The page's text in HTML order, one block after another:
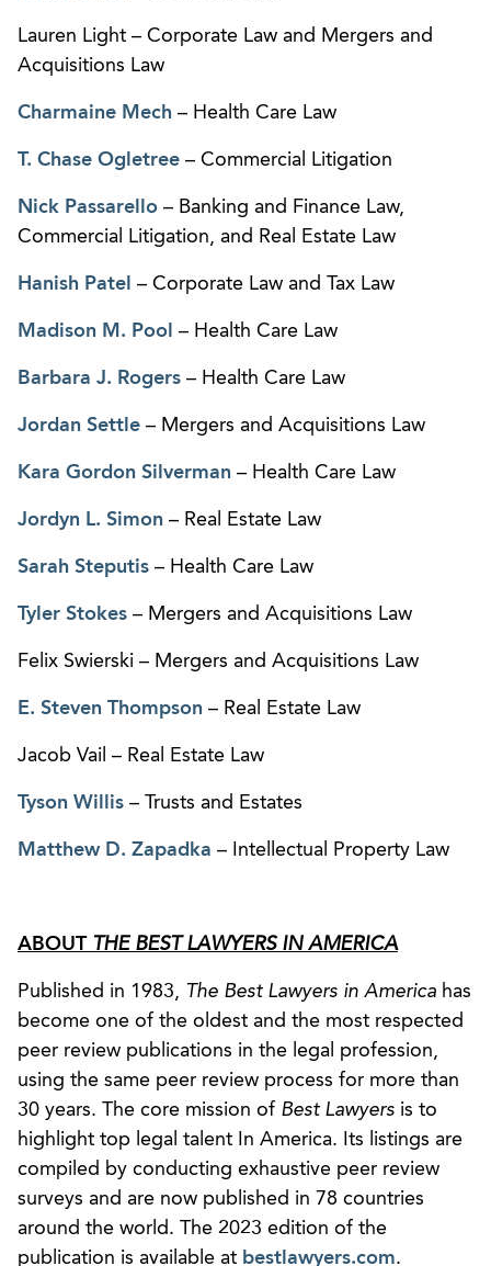
Lauren Light – Corporate Law and Mergers and
Acquisitions Law
Charmaine Mech – Health Care Law
T. Chase Ogletree – Commercial Litigation
Nick Passarello – Banking and Finance Law,
Commercial Litigation, and Real Estate Law
Hanish Patel – Corporate Law and Tax Law
Madison M. Pool – Health Care Law
Barbara J. Rogers – Health Care Law
Jordan Settle – Mergers and Acquisitions Law
Kara Gordon Silverman – Health Care Law
Jordyn L. Simon – Real Estate Law
Sarah Steputis – Health Care Law
Tyler Stokes – Mergers and Acquisitions Law
Felix Swierski – Mergers and Acquisitions Law
E. Steven Thompson – Real Estate Law
Jacob Vail – Real Estate Law
Tyson Willis – Trusts and Estates
Matthew D. Zapadka – Intellectual Property Law
ABOUT THE BEST LAWYERS IN AMERICA
Published in 1983, The Best Lawyers in America has
become one of the oldest and the most respected
peer review publications in the legal profession,
using the same peer review process for more than
30 years. The core mission of Best Lawyers is to
highlight top legal talent In America. Its listings are
compiled by conducting exhaustive peer review
surveys and are now published in 78 countries
around the world. The 2023 edition of the
publication is available at bestlawyers.com.